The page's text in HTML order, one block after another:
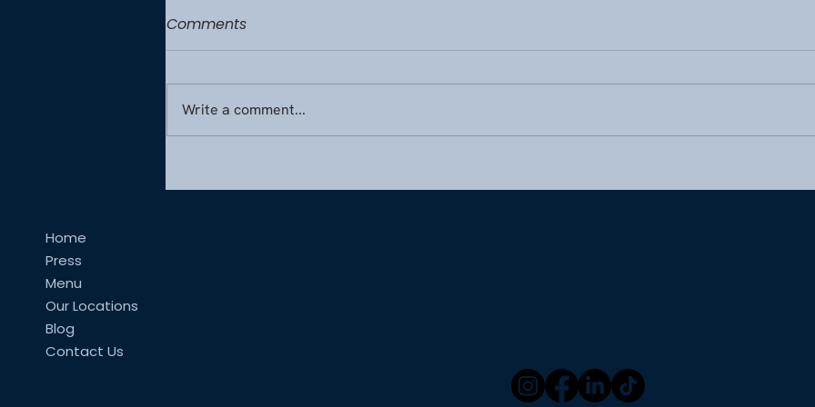
Designing Healthy Inflight
Role of Aroma in Inflight
Comments
Write a comment...
Home
Press
Menu
Our Locations
Blog
Contact Us